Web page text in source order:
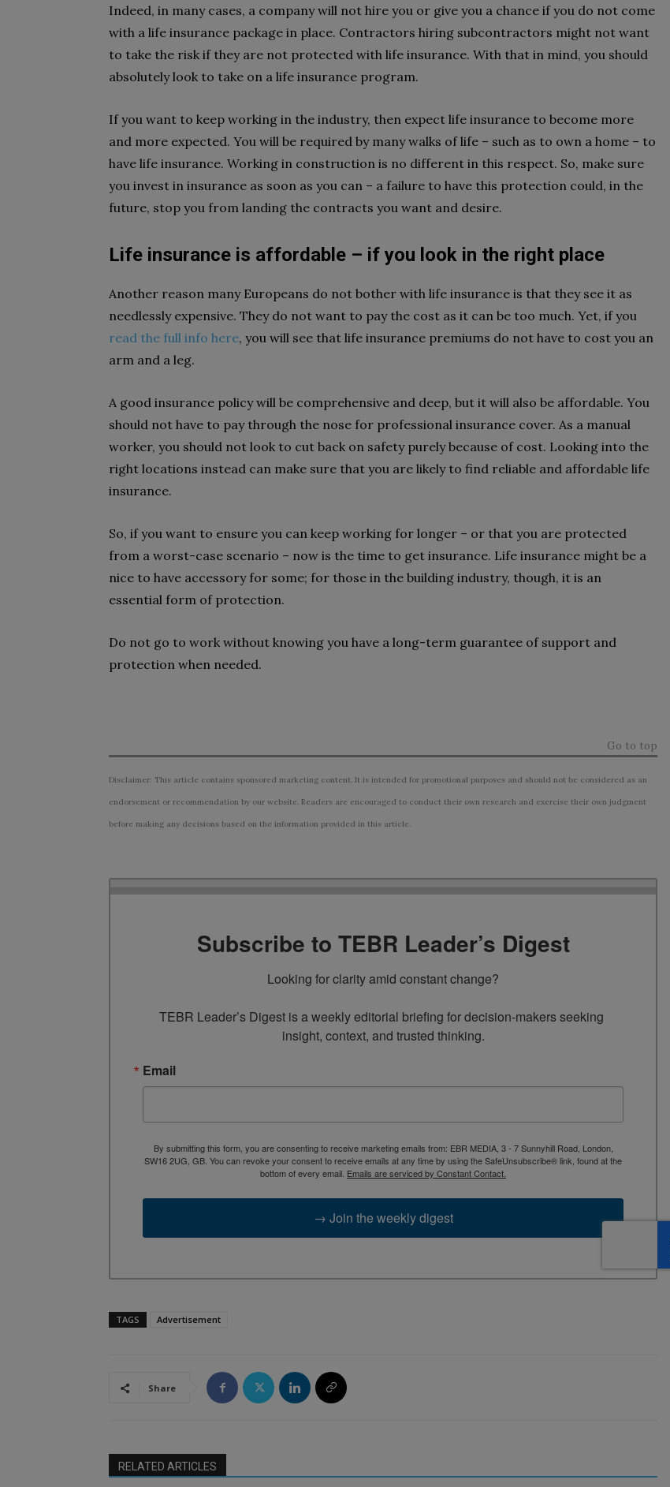
Indeed, in many cases, a company will not hire you or give you a chance if you do not come
with a life insurance package in place. Contractors hiring subcontractors might not want
to take the risk if they are not protected with life insurance. With that in mind, you should
absolutely look to take on a life insurance program.
If you want to keep working in the industry, then expect life insurance to become more
and more expected. You will be required by many walks of life – such as to own a home – to
have life insurance. Working in construction is no different in this respect. So, make sure
you invest in insurance as soon as you can – a failure to have this protection could, in the
future, stop you from landing the contracts you want and desire.
Life insurance is affordable – if you look in the right place
Another reason many Europeans do not bother with life insurance is that they see it as
needlessly expensive. They do not want to pay the cost as it can be too much. Yet, if you
read the full info here, you will see that life insurance premiums do not have to cost you an
arm and a leg.
A good insurance policy will be comprehensive and deep, but it will also be affordable. You
should not have to pay through the nose for professional insurance cover. As a manual
worker, you should not look to cut back on safety purely because of cost. Looking into the
right locations instead can make sure that you are likely to find reliable and affordable life
insurance.
So, if you want to ensure you can keep working for longer – or that you are protected
from a worst-case scenario – now is the time to get insurance. Life insurance might be a
nice to have accessory for some; for those in the building industry, though, it is an
essential form of protection.
Do not go to work without knowing you have a long-term guarantee of support and
protection when needed.
Go to top
Disclaimer: This article contains sponsored marketing content. It is intended for promotional purposes and should not be considered as an
endorsement or recommendation by our website. Readers are encouraged to conduct their own research and exercise their own judgment
before making any decisions based on the information provided in this article.
Subscribe to TEBR Leader’s Digest
Looking for clarity amid constant change?
TEBR Leader’s Digest is a weekly editorial briefing for decision-makers seeking
insight, context, and trusted thinking.
Email
By submitting this form, you are consenting to receive marketing emails from: EBR MEDIA, 3 - 7 Sunnyhill Road, London,
SW16 2UG, GB. You can revoke your consent to receive emails at any time by using the SafeUnsubscribe® link, found at the
bottom of every email. Emails are serviced by Constant Contact.
→ Join the weekly digest
TAGS Advertisement
Share
RELATED ARTICLES